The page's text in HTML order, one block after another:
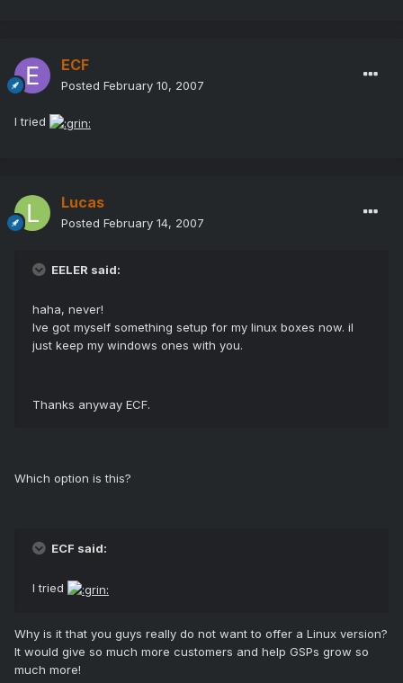
ECF
Posted February 10, 2007
I tried
Lucas
Posted February 14, 2007
EELER said:
haha, never!
Ive got myself something setup for my linux boxes now. il
just keep my windows ones with you.
Thanks anyway ECF.
Which option is this?
ECF said:
I tried
Why is it that you guys really do not want to offer a Linux version?
It would give so much more customers and help GSPs grow so
much more!